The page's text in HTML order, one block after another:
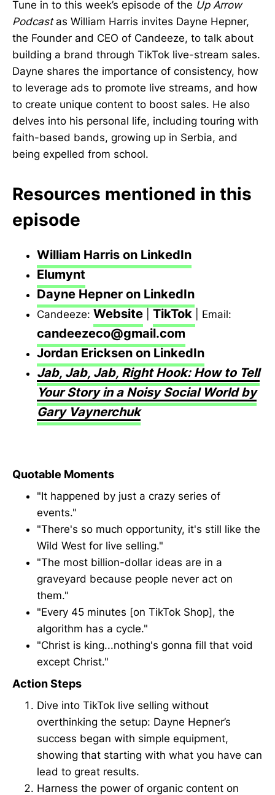
Tune in to this week’s episode of the Up Arrow
Podcast as William Harris invites Dayne Hepner,
the Founder and CEO of Candeeze, to talk about
building a brand through TikTok live-stream sales.
Dayne shares the importance of consistency, how
to leverage ads to promote live streams, and how
to create unique content to boost sales. He also
delves into his personal life, including touring with
faith-based bands, growing up in Serbia, and
being expelled from school.
Resources mentioned in this
episode
William Harris on LinkedIn
Elumynt
Dayne Hepner on LinkedIn
Candeeze: Website TikTok | Email:
candeezeco@gmail.com
Jordan Ericksen on LinkedIn
Jab, Jab, Jab, Right Hook: How to Tell
Your Story in a Noisy Social World by
Gary Vaynerchuk
Quotable Moments
"It happened by just a crazy series of
events."
"There's so much opportunity, it's still like the
Wild West for live selling."
"The most billion-dollar ideas are in a
graveyard because people never act on
them."
"Every 45 minutes [on TikTok Shop], the
algorithm has a cycle."
"Christ is king...nothing's gonna fill that void
except Christ."
Action Steps
Dive into TikTok live selling without
overthinking the setup: Dayne Hepner’s
success began with simple equipment,
showing that starting with what you have can
lead to great results.
Harness the power of organic content on